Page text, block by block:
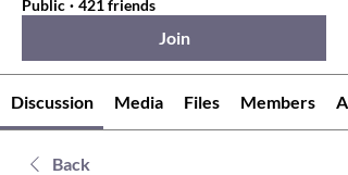
Public · 421 friends
Join
Discussion Media Files Members
Back